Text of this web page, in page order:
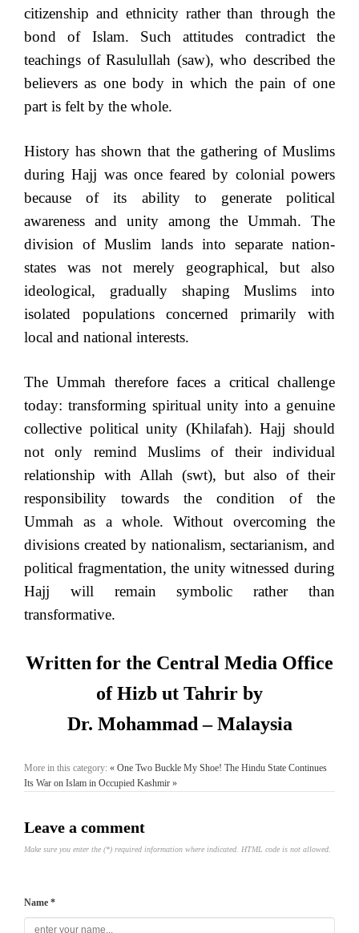
citizenship and ethnicity rather than through the
bond of Islam. Such attitudes contradict the
teachings of Rasulullah (saw), who described the
believers as one body in which the pain of one
part is felt by the whole.
History has shown that the gathering of Muslims
during Hajj was once feared by colonial powers
because of its ability to generate political
awareness and unity among the Ummah. The
division of Muslim lands into separate nation-
states was not merely geographical, but also
ideological, gradually shaping Muslims into
isolated populations concerned primarily with
local and national interests.
The Ummah therefore faces a critical challenge
today: transforming spiritual unity into a genuine
collective political unity (Khilafah). Hajj should
not only remind Muslims of their individual
relationship with Allah (swt), but also of their
responsibility towards the condition of the
Ummah as a whole. Without overcoming the
divisions created by nationalism, sectarianism, and
political fragmentation, the unity witnessed during
Hajj will remain symbolic rather than
transformative.
Written for the Central Media Office
of Hizb ut Tahrir by
Dr. Mohammad – Malaysia
More in this category: « One Two Buckle My Shoe! The Hindu State Continues
Its War on Islam in Occupied Kashmir »
Leave a comment
Make sure you enter the (*) required information where indicated. HTML code is not allowed.
Name *